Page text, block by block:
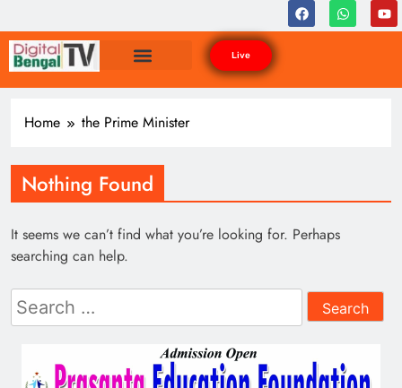
Live
Home the Prime Minister
Nothing Found
It seems we can’t find what you’re looking for. Perhaps
searching can help.